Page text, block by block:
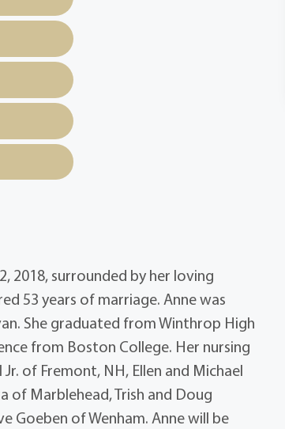
2018, surrounded by her loving
53 years of marriage. Anne was
She graduated from Winthrop High
from Boston College. Her nursing
of Fremont, NH, Ellen and Michael
of Marblehead, Trish and Doug
Goeben of Wenham. Anne will be